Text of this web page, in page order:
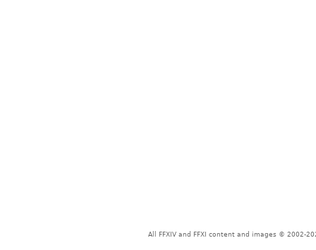
All FFXIV and FFXI content and images © 2002-